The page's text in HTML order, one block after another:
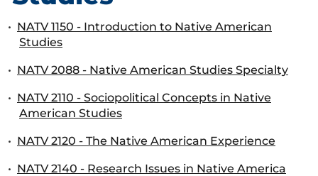
• NATV 1150 - Introduction to Native American
Studies
• NATV 2088 - Native American Studies Specialty
• NATV 2110 - Sociopolitical Concepts in Native
American Studies
• NATV 2120 - The Native American Experience
• NATV 2140 - Research Issues in Native America